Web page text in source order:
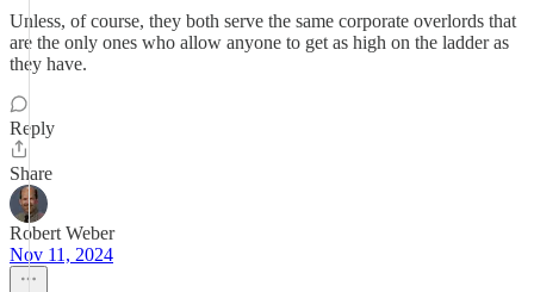
Unless, of course, they both serve the same corporate overlords that
are the only ones who allow anyone to get as high on the ladder as
they have.
Reply
Share
Robert Weber
Nov 11, 2024